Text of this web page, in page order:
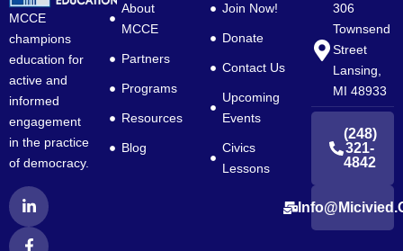
MCCE
champions
education for
active and
informed
engagement
in the practice
of democracy.
i
n
k
F
a
c
e
Y
o
u
t
About
MCCE
Partners
Programs
Resources
Blog
Join Now!
Donate
Contact Us
Upcoming
Events
Civics
Lessons
306
Townsend
Street
Lansing,
MI 48933
(248)
321-
4842